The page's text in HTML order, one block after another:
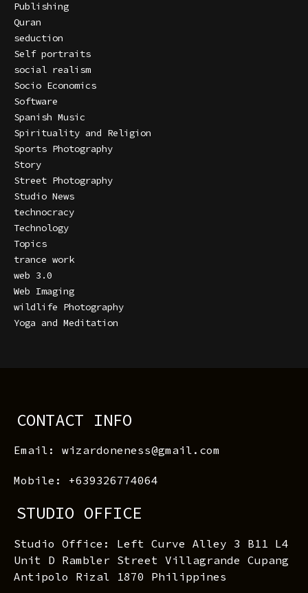
Publishing
Quran
seduction
Self portraits
social realism
Socio Economics
Software
Spanish Music
Spirituality and Religion
Sports Photography
Story
Street Photography
Studio News
technocracy
Technology
Topics
trance work
web 3.0
Web Imaging
wildlife Photography
Yoga and Meditation
CONTACT INFO
Email: wizardoneness@gmail.com
Mobile: +639326774064
STUDIO OFFICE
Studio Office: Left Curve Alley 3 B11 L4
Unit D Rambler Street Villagrande Cupang
Antipolo Rizal 1870 Philippines